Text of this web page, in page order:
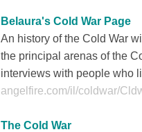
Belaura's Cold War Page
An history of the Cold War
the principal arenas of the
interviews with people who
angelfire.com/il/coldwar/
The Cold War